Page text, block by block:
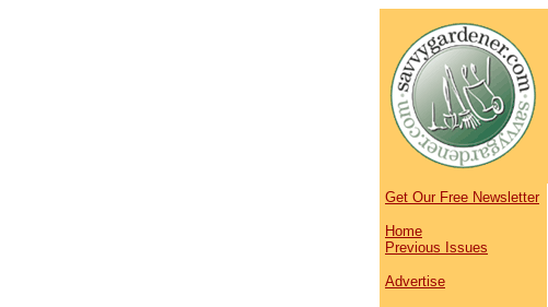
Get Our Free Newsletter
Home
Previous Issues
Advertise